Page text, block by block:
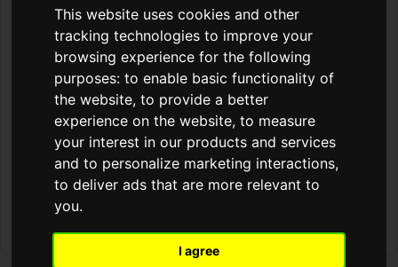
This website uses cookies and other
tracking technologies to improve your
browsing experience for the following
purposes:to enable basic functionality of
the website,to provide a better
experience on the website,to measure
your interest in our products and services
and to personalize marketing interactions,
to deliver ads that are more relevant to
you.
I agree